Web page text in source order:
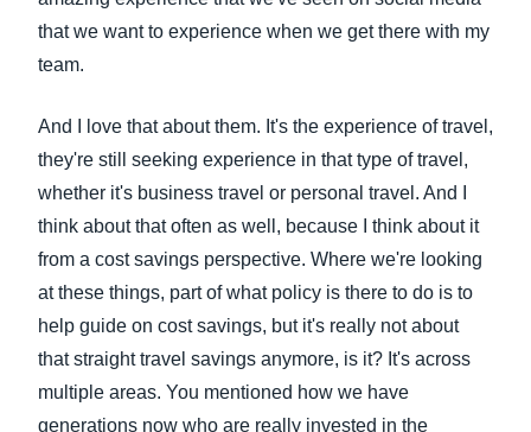
that we want to experience when we get there with my
team.
And I love that about them. It's the experience of travel,
they're still seeking experience in that type of travel,
whether it's business travel or personal travel. And I
think about that often as well, because I think about it
from a cost savings perspective. Where we're looking
at these things, part of what policy is there to do is to
help guide on cost savings, but it's really not about
that straight travel savings anymore, is it? It's across
multiple areas. You mentioned how we have
generations now who are really invested in the